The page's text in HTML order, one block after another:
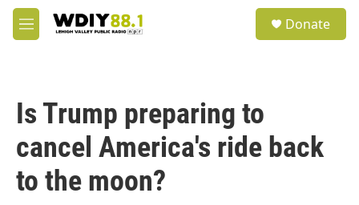
Skip to main content
M
e
Donate
Is Trump preparing to
cancel America's ride back
to the moon?